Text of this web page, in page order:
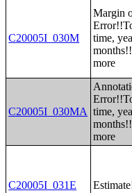
C20005I_030M
Margin
time,
more
C20005I_030MA time,
more
C20005I_031E